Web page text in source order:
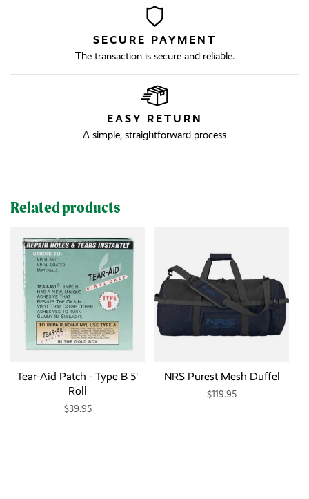
SECURE PAYMENT
The transaction is secure and reliable.
EASY RETURN
A simple, straightforward process
Related products
Tear-Aid Patch - Type B 5'
Roll
$39.95
NRS Purest Mesh Duffel
$119.95